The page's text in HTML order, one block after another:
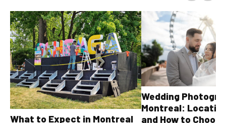
What to Expect in Montreal
Wedding
Montreal:
and How to Choose